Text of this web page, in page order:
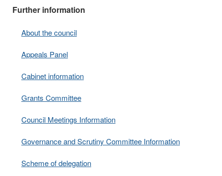
Further information
About the council
Appeals Panel
Cabinet information
Grants Committee
Council Meetings Information
Governance and Scrutiny Committee Information
Scheme of delegation